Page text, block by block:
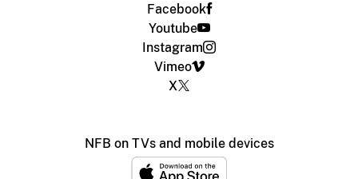
Facebook
Youtube
Instagram
Vimeo
X
NFB on TVs and mobile devices